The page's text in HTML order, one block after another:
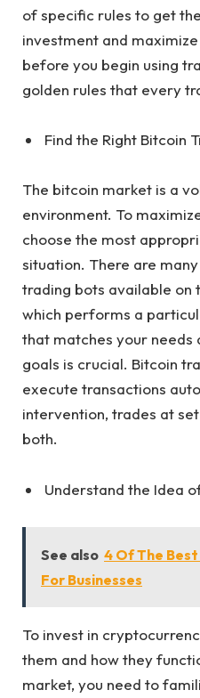
of specific rules to get
investment and
before you begin using
golden rules that every
Find the Right Bitcoin
The bitcoin market is a
environment. To
choose the most
situation. There are
trading bots available on
which performs a
that matches your needs
goals is crucial. Bitcoin
execute transactions
intervention, trades at
both.
Understand the Idea
See also 4 Of The
For Businesses
To invest in
them and how they
market, you need to